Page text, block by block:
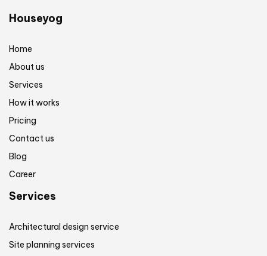
Houseyog
Home
About us
Services
How it works
Pricing
Contact us
Blog
Career
Services
Architectural design service
Site planning services